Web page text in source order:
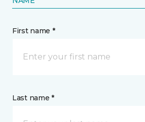
First name *
Last name *